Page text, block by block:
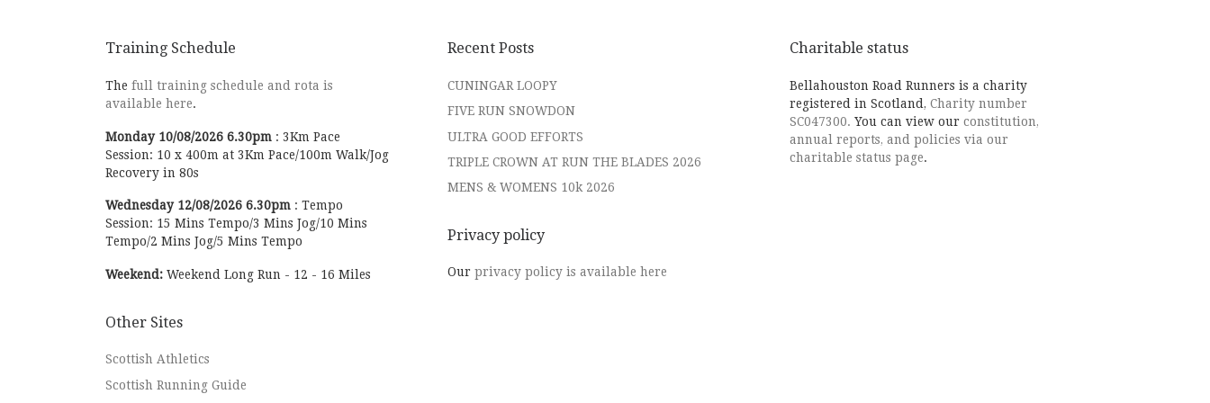
Training Schedule
The full training schedule and rota is
available here.
Monday 10/08/2026 6.30pm : 3Km Pace
Session: 10 x 400m at 3Km Pace/100m Walk/Jog
Recovery in 80s
Wednesday 12/08/2026 6.30pm : Tempo
Session: 15 Mins Tempo/3 Mins Jog/10 Mins
Tempo/2 Mins Jog/5 Mins Tempo
Weekend: Weekend Long Run - 12 - 16 Miles
Other Sites
Scottish Athletics
Scottish Running Guide
Recent Posts
CUNINGAR LOOPY
FIVE RUN SNOWDON
ULTRA GOOD EFFORTS
TRIPLE CROWN AT RUN THE BLADES 2026
MENS & WOMENS 10k 2026
Privacy policy
Our privacy policy is available here
Charitable status
Bellahouston Road Runners is a charity
registered in Scotland, Charity number
SC047300. You can view our constitution,
annual reports, and policies via our
charitable status page.